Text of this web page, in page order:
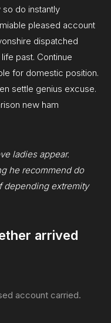
so do instantly
pleased account
dispatched
past. Continue
for domestic position.
settle genius excuse.
new ham
ladies appear.
he recommend do
depending extremity
arrived
account carried.